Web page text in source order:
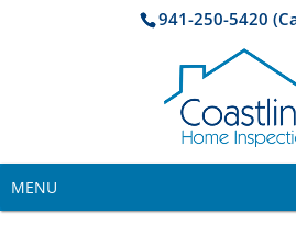
941-250-5420
MENU